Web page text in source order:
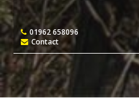
01962 658096
Contact